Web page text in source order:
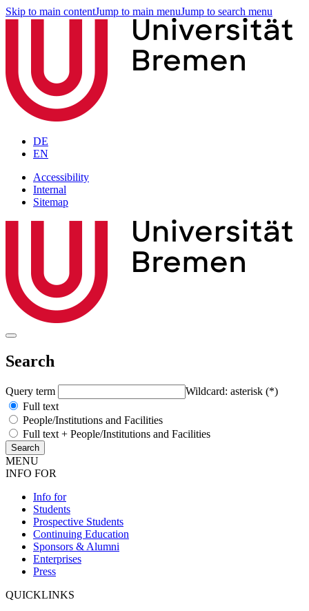
Skip to main contentJump to main menuJump to search menu
DE
EN
Accessibility
Internal
Sitemap
Search
Query term
Wildcard: asterisk (*)
Full text
People/Institutions and Facilities
Full text + People/Institutions and Facilities
MENU
INFO FOR
Info for
Students
Prospective Students
Continuing Education
Sponsors & Alumni
Enterprises
Press
QUICKLINKS